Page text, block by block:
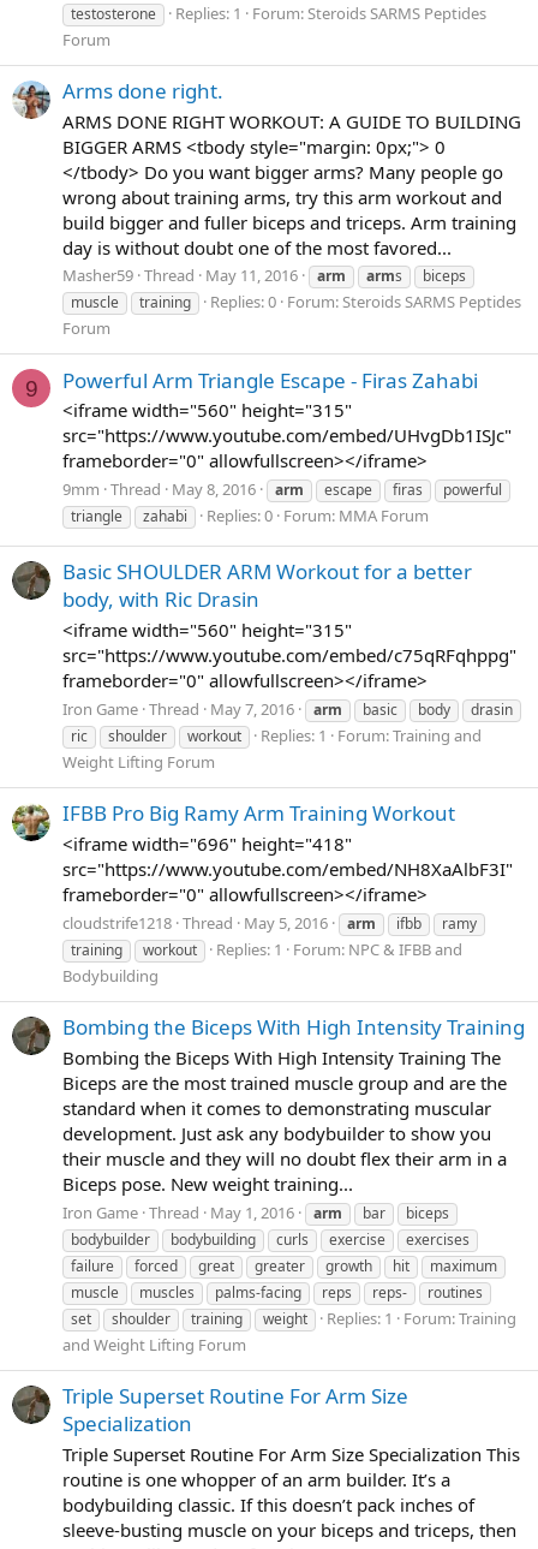
testosterone Replies: 1 Forum: Steroids SARMS Peptides
Forum
Arms done right.
ARMS DONE RIGHT WORKOUT: A GUIDE TO BUILDING
BIGGER ARMS <tbody style="margin: 0px;"> 0
</tbody> Do you want bigger arms? Many people go
wrong about training arms, try this arm workout and
build bigger and fuller biceps and triceps. Arm training
day is without doubt one of the most favored...
Masher59 Thread May 11, 2016 arm arms
biceps
muscle
training Replies: 0 Forum:Steroids SARMS Peptides
Forum
9 Powerful Arm Triangle Escape - Firas Zahabi
<iframe width="560" height="315"
src="https://www.youtube.com/embed/UHvgDb1ISJc"
frameborder="0" allowfullscreen></iframe>
9mm Thread May 8, 2016 arm escape firas
powerful
triangle
zahabi Replies: 0 Forum: MMA Forum
Basic SHOULDER ARM Workout for a better
body, with Ric Drasin
<iframe width="560" height="315"
src="https://www.youtube.com/embed/c75qRFqhppg"
frameborder="0" allowfullscreen></iframe>
Iron Game Thread May 7, 2016 arm basic body
drasin
ric
shoulder workout Replies: 1 Forum:Training and
Weight Lifting Forum
IFBB Pro Big Ramy Arm Training Workout
<iframe width="696" height="418"
src="https://www.youtube.com/embed/NH8XaAlbF3I"
frameborder="0" allowfullscreen></iframe>
cloudstrife1218 Thread May 5, 2016 arm ifbb
ramy
training
workout Replies: 1 Forum: NPC & IFBB and
Bodybuilding
Bombing the Biceps With High Intensity Training
Bombing the Biceps With High Intensity Training The
Biceps are the most trained muscle group and are the
standard when it comes to demonstrating muscular
development. Just ask any bodybuilder to show you
their muscle and they will no doubt flex their arm in a
Biceps pose. New weight training...
Iron Game Thread May 1, 2016 arm bar
biceps
bodybuilder
bodybuilding curls exercise
exercises
failure
forced great greater growth hit
maximum
muscle
muscles palms-facing reps reps-
routines
set
shoulder training weight Replies: 1 Forum:Training
and Weight Lifting Forum
Triple Superset Routine For Arm Size
Specialization
Triple Superset Routine For Arm Size Specialization This
routine is one whopper of an arm builder. It’s a
bodybuilding classic. If this doesn’t pack inches of
sleeve-busting muscle on your biceps and triceps, then